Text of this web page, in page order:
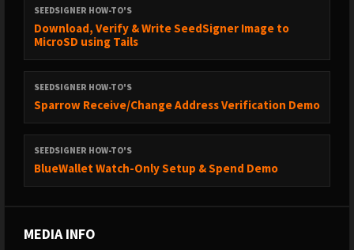
SEEDSIGNER HOW-TO'S
Download, Verify & Write SeedSigner Image to
MicroSD using Tails
SEEDSIGNER HOW-TO'S
Sparrow Receive/Change Address Verification Demo
SEEDSIGNER HOW-TO'S
BlueWallet Watch-Only Setup & Spend Demo
MEDIA INFO